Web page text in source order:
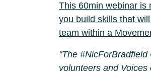
This 60min webinar
you build skills that
team within a
"The
volunteers and